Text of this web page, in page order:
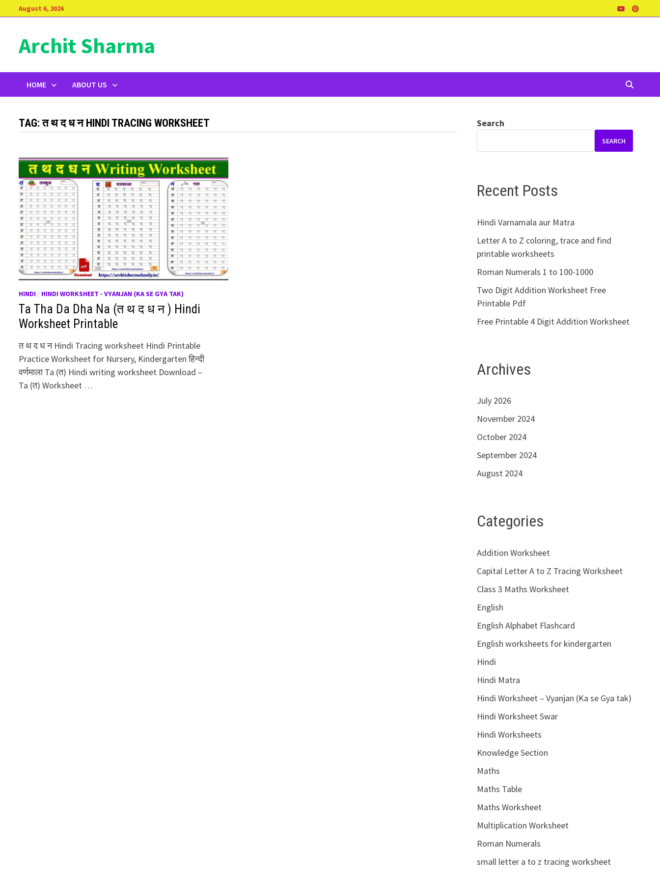
to
August 6, 2026
Archit Sharma
HOME ABOUT US
TAG:त थ द ध न HINDI TRACING WORKSHEET
HINDI / HINDI WORKSHEET - VYANJAN (KA SE GYA TAK)
Ta Tha Da Dha Na (त थ द ध न ) Hindi
Worksheet Printable
त थ द ध न Hindi Tracing worksheet Hindi Printable
Practice Worksheet for Nursery, Kindergarten हिन्दी
वर्णमाला Ta (त) Hindi writing worksheet Download –
Ta (त) Worksheet …
Search
SEARCH
Recent Posts
Hindi Varnamala aur Matra
Letter A to Z coloring, trace and find
printable worksheets
Roman Numerals 1 to 100-1000
Two Digit Addition Worksheet Free
Printable Pdf
Free Printable 4 Digit Addition Worksheet
Archives
July 2026
November 2024
October 2024
September 2024
August 2024
Categories
Addition Worksheet
Capital Letter A to Z Tracing Worksheet
Class 3 Maths Worksheet
English
English Alphabet Flashcard
English worksheets for kindergarten
Hindi
Hindi Matra
Hindi Worksheet – Vyanjan (Ka se Gya tak)
Hindi Worksheet Swar
Hindi Worksheets
Knowledge Section
Maths
Maths Table
Maths Worksheet
Multiplication Worksheet
Roman Numerals
small letter a to z tracing worksheet